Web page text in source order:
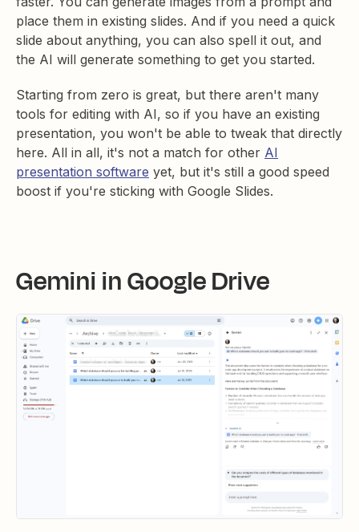
place them in existing slides. And if you need a quick
slide about anything, you can also spell it out, and
the AI will generate something to get you started.
Starting from zero is great, but there aren't many
tools for editing with AI, so if you have an existing
presentation, you won't be able to tweak that directly
here. All in all, it's not a match for other AI
presentation software yet, but it's still a good speed
boost if you're sticking with Google Slides.
Gemini in Google Drive